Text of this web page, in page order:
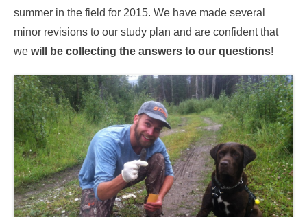
summer in the field for 2015. We have made several
minor revisions to our study plan and are confident that
we will be collecting the answers to our questions!